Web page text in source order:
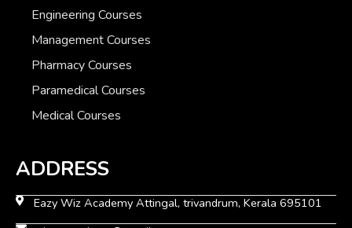
Engineering Courses
Management Courses
Pharmacy Courses
Paramedical Courses
Medical Courses
ADDRESS
Eazy Wiz Academy Attingal, trivandrum, Kerala 695101